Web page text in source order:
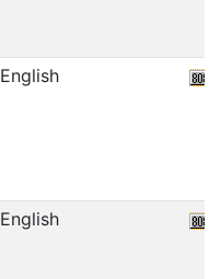
English
English